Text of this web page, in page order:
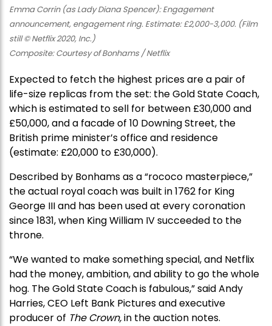
Emma Corrin (as Lady Diana Spencer): Engagement
announcement, engagement ring. Estimate: £2,000-3,000. (Film
still © Netflix 2020, Inc.)
Composite: Courtesy of Bonhams / Netflix
Expected to fetch the highest prices are a pair of
life-size replicas from the set: the Gold State Coach,
which is estimated to sell for between £30,000 and
£50,000, and a facade of 10 Downing Street, the
British prime minister’s office and residence
(estimate: £20,000 to £30,000).
Described by Bonhams as a “rococo masterpiece,”
the actual royal coach was built in 1762 for King
George III and has been used at every coronation
since 1831, when King William IV succeeded to the
throne.
“We wanted to make something special, and Netflix
had the money, ambition, and ability to go the whole
hog. The Gold State Coach is fabulous,” said Andy
Harries, CEO Left Bank Pictures and executive
producer of The Crown,in the auction notes.